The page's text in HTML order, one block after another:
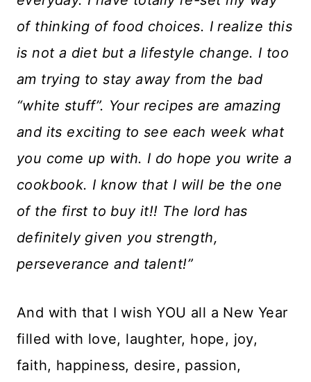
of thinking of food choices. I realize this
is not a diet but a lifestyle change. I too
am trying to stay away from the bad
“white stuff”. Your recipes are amazing
and its exciting to see each week what
you come up with. I do hope you write a
cookbook. I know that I will be the one
of the first to buy it!! The lord has
definitely given you strength,
perseverance and talent!”
And with that I wish YOU all a New Year
filled with love, laughter, hope, joy,
faith, happiness, desire, passion,